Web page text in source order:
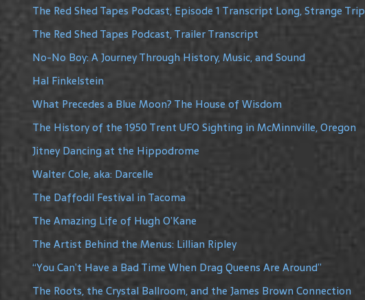
The Red Shed Tapes Podcast, Episode 1 Transcript Long, Strange Trip
The Red Shed Tapes Podcast, Trailer Transcript
No-No Boy: A Journey Through History, Music, and Sound
Hal Finkelstein
What Precedes a Blue Moon? The House of Wisdom
The History of the 1950 Trent UFO Sighting in McMinnville, Oregon
Jitney Dancing at the Hippodrome
Walter Cole, aka: Darcelle
The Daffodil Festival in Tacoma
The Amazing Life of Hugh O’Kane
The Artist Behind the Menus: Lillian Ripley
“You Can’t Have a Bad Time When Drag Queens Are Around”
The Roots, the Crystal Ballroom, and the James Brown Connection